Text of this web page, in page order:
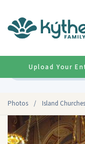
Photos / Island
Upload Your